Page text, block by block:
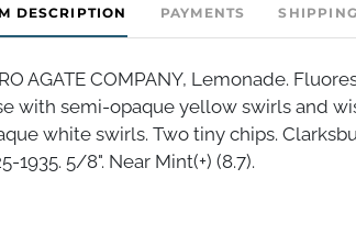
DESCRIPTION PAYMENTS
AGATE COMPANY, Lemonade.
with semi-opaque yellow swirls and
white swirls. Two tiny chips.
1935. 5/8". Near Mint(+) (8.7).